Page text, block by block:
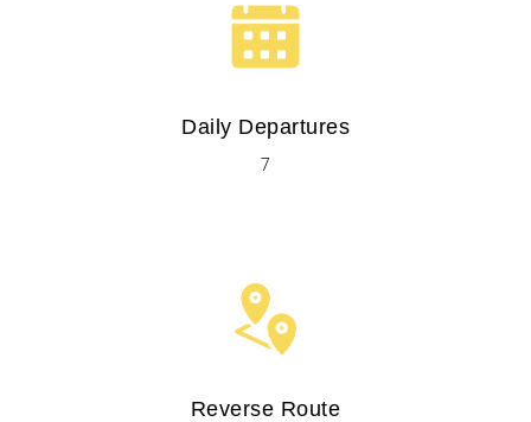
Daily Departures
7
Reverse Route